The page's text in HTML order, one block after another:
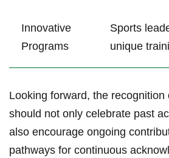
Innovative​
Programs
Sports⁢
unique
Looking⁣ forward, the recognition
should not ⁢only celebrate⁢ past
also encourage ⁣ongoing
pathways for continuous